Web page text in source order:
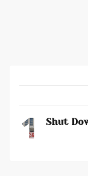
1 Shut